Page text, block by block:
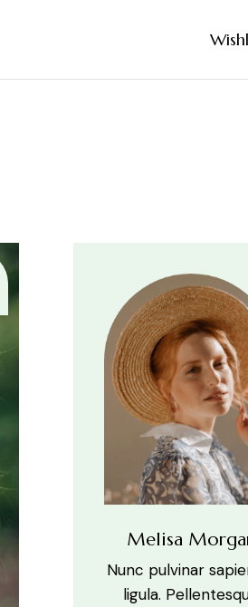
Melisa
Nunc pulvinar
ligula.